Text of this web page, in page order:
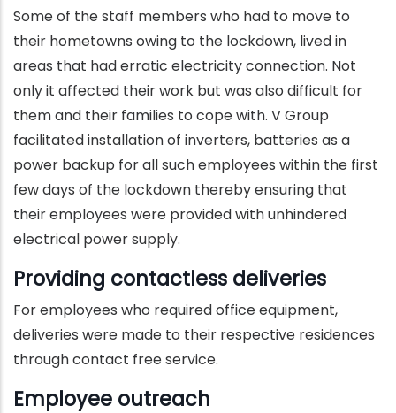
Some of the staff members who had to move to
their hometowns owing to the lockdown, lived in
areas that had erratic electricity connection. Not
only it affected their work but was also difficult for
them and their families to cope with. V Group
facilitated installation of inverters, batteries as a
power backup for all such employees within the first
few days of the lockdown thereby ensuring that
their employees were provided with unhindered
electrical power supply.
Providing contactless deliveries
For employees who required office equipment,
deliveries were made to their respective residences
through contact free service.
Employee outreach